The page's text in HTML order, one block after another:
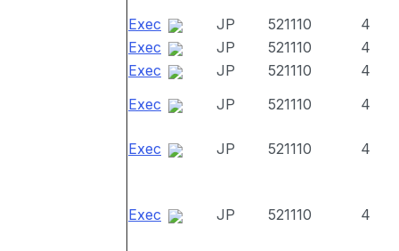
Exec
JP 521110
4
Exec
JP 521110
4
Exec
JP 521110
4
Exec
JP 521110 4
Exec JP 521110 4
Exec JP 521110 4